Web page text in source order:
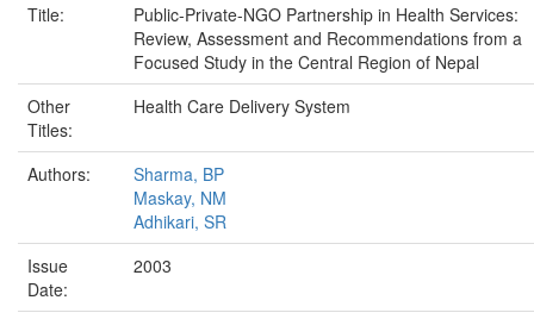
Title:
Public-Private-NGO Partnership in Health Services:
Review, Assessment and Recommendations from a
Focused Study in the Central Region of Nepal
Other
Titles:
Health Care Delivery System
Authors:
Sharma, BP
Maskay, NM
Adhikari, SR
Issue
Date:
2003